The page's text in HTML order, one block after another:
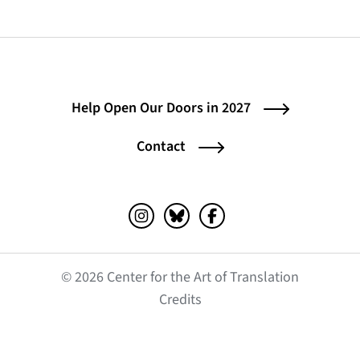
Help Open Our Doors in 2027
Contact
Instagram (opens in a new tab)
Bluesky (opens in a new tab)
Facebook (opens in a
© 2026 Center for the Art of Translation
Credits(opens in a new tab)